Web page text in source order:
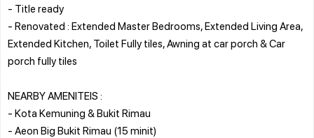
- Title ready
- Renovated : Extended Master Bedrooms, Extended Living Area,
Extended Kitchen, Toilet Fully tiles, Awning at car porch & Car
porch fully tiles
NEARBY AMENITEIS :
- Kota Kemuning & Bukit Rimau
- Aeon Big Bukit Rimau (15 minit)